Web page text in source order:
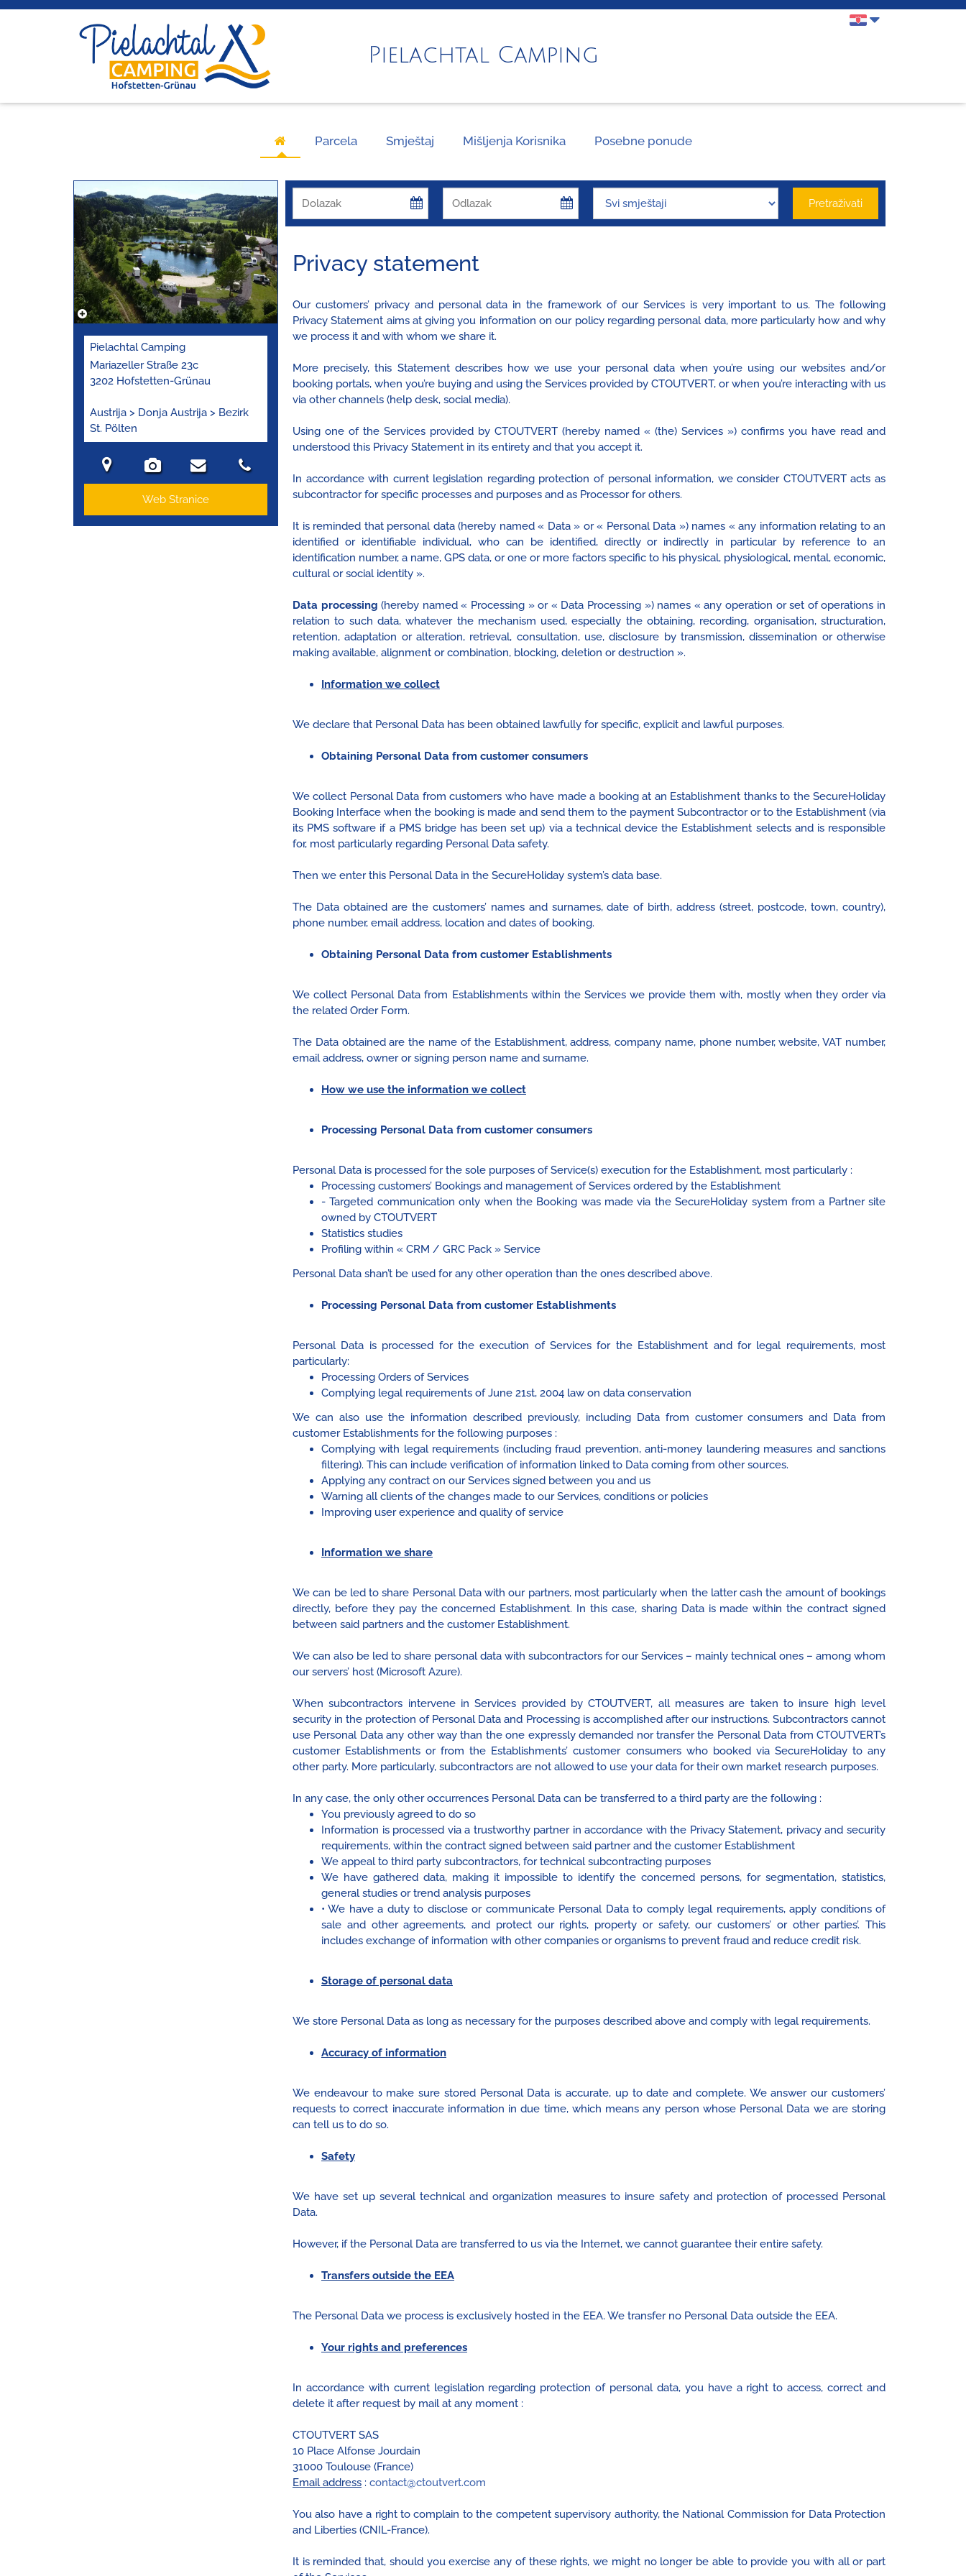
Pielachtal Camping
Parcela Smještaj Mišljenja Korisnika Posebne ponude
Pielachtal Camping
Mariazeller Straße 23c
3202 Hofstetten-Grünau
Austrija > Donja Austrija > Bezirk
St. Pölten
Web Stranice
Pretraživati
Privacy statement
Our customers’ privacy and personal data in the framework of our Services is very important to us. The following
Privacy Statement aims at giving you information on our policy regarding personal data, more particularly how and why
we process it and with whom we share it.
More precisely, this Statement describes how we use your personal data when you’re using our websites and/or
booking portals, when you’re buying and using the Services provided by CTOUTVERT, or when you’re interacting with us
via other channels (help desk, social media).
Using one of the Services provided by CTOUTVERT (hereby named « (the) Services ») confirms you have read and
understood this Privacy Statement in its entirety and that you accept it.
In accordance with current legislation regarding protection of personal information, we consider CTOUTVERT acts as
subcontractor for specific processes and purposes and as Processor for others.
It is reminded that personal data (hereby named « Data » or « Personal Data ») names « any information relating to an
identified or identifiable individual, who can be identified, directly or indirectly in particular by reference to an
identification number, a name, GPS data, or one or more factors specific to his physical, physiological, mental, economic,
cultural or social identity ».
Data processing (hereby named « Processing » or « Data Processing ») names « any operation or set of operations in
relation to such data, whatever the mechanism used, especially the obtaining, recording, organisation, structuration,
retention, adaptation or alteration, retrieval, consultation, use, disclosure by transmission, dissemination or otherwise
making available, alignment or combination, blocking, deletion or destruction ».
Information we collect
We declare that Personal Data has been obtained lawfully for specific, explicit and lawful purposes.
Obtaining Personal Data from customer consumers
We collect Personal Data from customers who have made a booking at an Establishment thanks to the SecureHoliday
Booking Interface when the booking is made and send them to the payment Subcontractor or to the Establishment (via
its PMS software if a PMS bridge has been set up) via a technical device the Establishment selects and is responsible
for, most particularly regarding Personal Data safety.
Then we enter this Personal Data in the SecureHoliday system’s data base.
The Data obtained are the customers’ names and surnames, date of birth, address (street, postcode, town, country),
phone number, email address, location and dates of booking.
Obtaining Personal Data from customer Establishments
We collect Personal Data from Establishments within the Services we provide them with, mostly when they order via
the related Order Form.
The Data obtained are the name of the Establishment, address, company name, phone number, website, VAT number,
email address, owner or signing person name and surname.
How we use the information we collect
Processing Personal Data from customer consumers
Personal Data is processed for the sole purposes of Service(s) execution for the Establishment, most particularly :
Processing customers’ Bookings and management of Services ordered by the Establishment
- Targeted communication only when the Booking was made via the SecureHoliday system from a Partner site
owned by CTOUTVERT
Statistics studies
Profiling within « CRM / GRC Pack » Service
Personal Data shan’t be used for any other operation than the ones described above.
Processing Personal Data from customer Establishments
Personal Data is processed for the execution of Services for the Establishment and for legal requirements, most
particularly:
Processing Orders of Services
Complying legal requirements of June 21st, 2004 law on data conservation
We can also use the information described previously, including Data from customer consumers and Data from
customer Establishments for the following purposes :
Complying with legal requirements (including fraud prevention, anti-money laundering measures and sanctions
filtering). This can include verification of information linked to Data coming from other sources.
Applying any contract on our Services signed between you and us
Warning all clients of the changes made to our Services, conditions or policies
Improving user experience and quality of service
Information we share
We can be led to share Personal Data with our partners, most particularly when the latter cash the amount of bookings
directly, before they pay the concerned Establishment. In this case, sharing Data is made within the contract signed
between said partners and the customer Establishment.
We can also be led to share personal data with subcontractors for our Services – mainly technical ones – among whom
our servers’ host (Microsoft Azure).
When subcontractors intervene in Services provided by CTOUTVERT, all measures are taken to insure high level
security in the protection of Personal Data and Processing is accomplished after our instructions. Subcontractors cannot
use Personal Data any other way than the one expressly demanded nor transfer the Personal Data from CTOUTVERT’s
customer Establishments or from the Establishments’ customer consumers who booked via SecureHoliday to any
other party. More particularly, subcontractors are not allowed to use your data for their own market research purposes.
In any case, the only other occurrences Personal Data can be transferred to a third party are the following :
You previously agreed to do so
Information is processed via a trustworthy partner in accordance with the Privacy Statement, privacy and security
requirements, within the contract signed between said partner and the customer Establishment
We appeal to third party subcontractors, for technical subcontracting purposes
We have gathered data, making it impossible to identify the concerned persons, for segmentation, statistics,
general studies or trend analysis purposes
• We have a duty to disclose or communicate Personal Data to comply legal requirements, apply conditions of
sale and other agreements, and protect our rights, property or safety, our customers’ or other parties’. This
includes exchange of information with other companies or organisms to prevent fraud and reduce credit risk.
Storage of personal data
We store Personal Data as long as necessary for the purposes described above and comply with legal requirements.
Accuracy of information
We endeavour to make sure stored Personal Data is accurate, up to date and complete. We answer our customers’
requests to correct inaccurate information in due time, which means any person whose Personal Data we are storing
can tell us to do so.
Safety
We have set up several technical and organization measures to insure safety and protection of processed Personal
Data.
However, if the Personal Data are transferred to us via the Internet, we cannot guarantee their entire safety.
Transfers outside the EEA
The Personal Data we process is exclusively hosted in the EEA. We transfer no Personal Data outside the EEA.
Your rights and preferences
In accordance with current legislation regarding protection of personal data, you have a right to access, correct and
delete it after request by mail at any moment :
CTOUTVERT SAS
10 Place Alfonse Jourdain
31000 Toulouse (France)
Email address : contact@ctoutvert.com
You also have a right to complain to the competent supervisory authority, the National Commission for Data Protection
and Liberties (CNIL-France).
It is reminded that, should you exercise any of these rights, we might no longer be able to provide you with all or part